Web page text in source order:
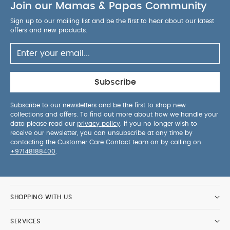
content testing, and air-quality tests show no
unsafe emissions — giving you peace of mind for
your baby’s environment.
Organic Sleepsuits (Set of 3) - White Oxford Wardrobe
with Storage Drawer - Off White
Dresser Changer - Pebble
Join our Mamas & Papas Community
Sign up to our mailing list and be the first to hear about our latest
offers and new products.
Subscribe
Subscribe to our newsletters and be the first to shop new
collections and offers. To find out more about how we handle your
data please read our privacy policy. If you no longer wish to
receive our newsletter, you can unsubscribe at any time by
contacting the Customer Care Contact team on by calling on
+97148188400.
SHOPPING WITH US
SERVICES